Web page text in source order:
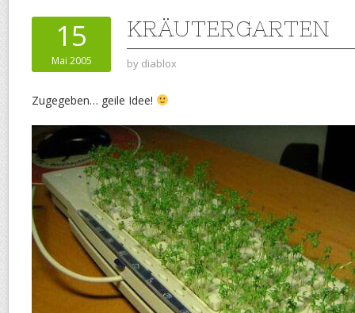
15
Mai 2005
KRÄUTERGARTEN
by diablox
Zugegeben… geile Idee!